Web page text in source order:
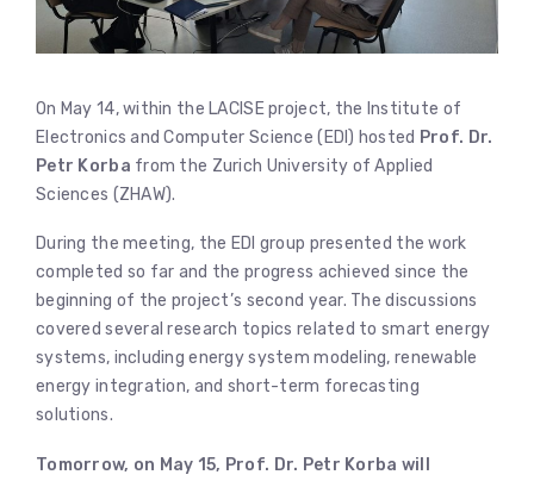
On May 14, within the LACISE project, the Institute of
Electronics and Computer Science (EDI) hosted Prof. Dr.
Petr Korba from the Zurich University of Applied
Sciences (ZHAW).
During the meeting, the EDI group presented the work
completed so far and the progress achieved since the
beginning of the project’s second year. The discussions
covered several research topics related to smart energy
systems, including energy system modeling, renewable
energy integration, and short-term forecasting
solutions.
Tomorrow, on May 15, Prof. Dr. Petr Korba will